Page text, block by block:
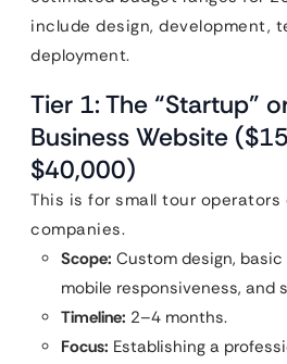
include design, development,
deployment.
Tier 1: The “Startup”
Business Website
$40,000)
This is for small tour
companies.
Scope: Custom design,
mobile responsiveness, and
Timeline: 2–4 months.
Focus: Establishing a